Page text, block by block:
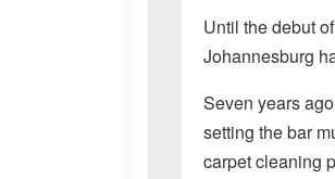
Until the debut
Johannesburg
Seven years
setting the bar
carpet cleaning